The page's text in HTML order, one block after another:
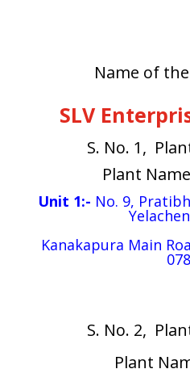
Name of
SLV
S. No. 1,
Plant
Unit 1:- No. 9,
Kanakapura Main
S. No. 2,
Plant